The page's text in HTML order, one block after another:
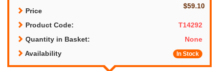
Price
$59.10
Product Code:
T14292
Quantity in Basket:
None
Availability
In Stock